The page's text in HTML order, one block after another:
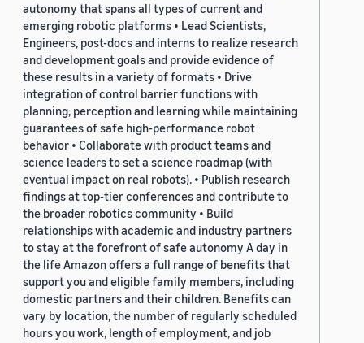
autonomy that spans all types of current and
emerging robotic platforms • Lead Scientists,
Engineers, post-docs and interns to realize research
and development goals and provide evidence of
these results in a variety of formats • Drive
integration of control barrier functions with
planning, perception and learning while maintaining
guarantees of safe high-performance robot
behavior • Collaborate with product teams and
science leaders to set a science roadmap (with
eventual impact on real robots). • Publish research
findings at top-tier conferences and contribute to
the broader robotics community • Build
relationships with academic and industry partners
to stay at the forefront of safe autonomy A day in
the life Amazon offers a full range of benefits that
support you and eligible family members, including
domestic partners and their children. Benefits can
vary by location, the number of regularly scheduled
hours you work, length of employment, and job